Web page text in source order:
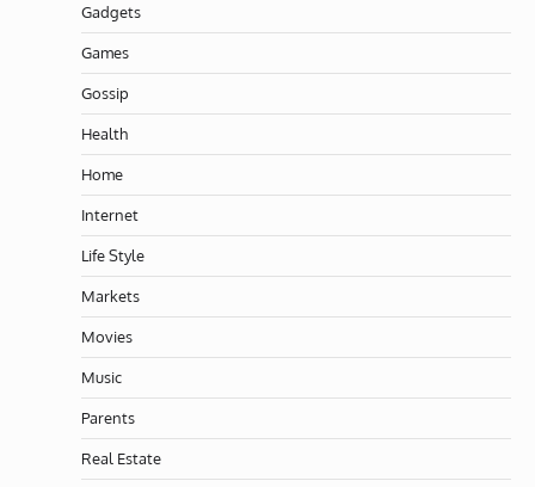
Gadgets
Games
Gossip
Health
Home
Internet
Life Style
Markets
Movies
Music
Parents
Real Estate